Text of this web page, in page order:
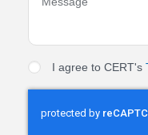
I agree to CERT's